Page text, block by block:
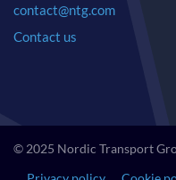
contact@ntg.com
Contact us
© 2025 Nordic Transport